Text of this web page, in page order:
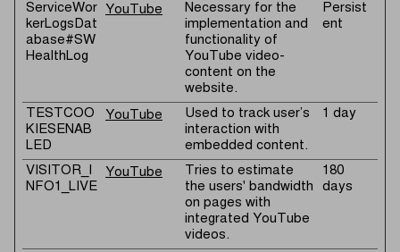
ServiceWor
kerLogsDat
abase#SW
HealthLog
YouTube
Necessary for the
implementation and
functionality of
YouTube video-
content on the
website.
Persist
ent
TESTCOO
KIESENAB
LED
YouTube
Used to track user’s
interaction with
embedded content.
1 day
VISITOR_I
NFO1_LIVE
YouTube
Tries to estimate
the users' bandwidth
on pages with
integrated YouTube
videos.
180
days